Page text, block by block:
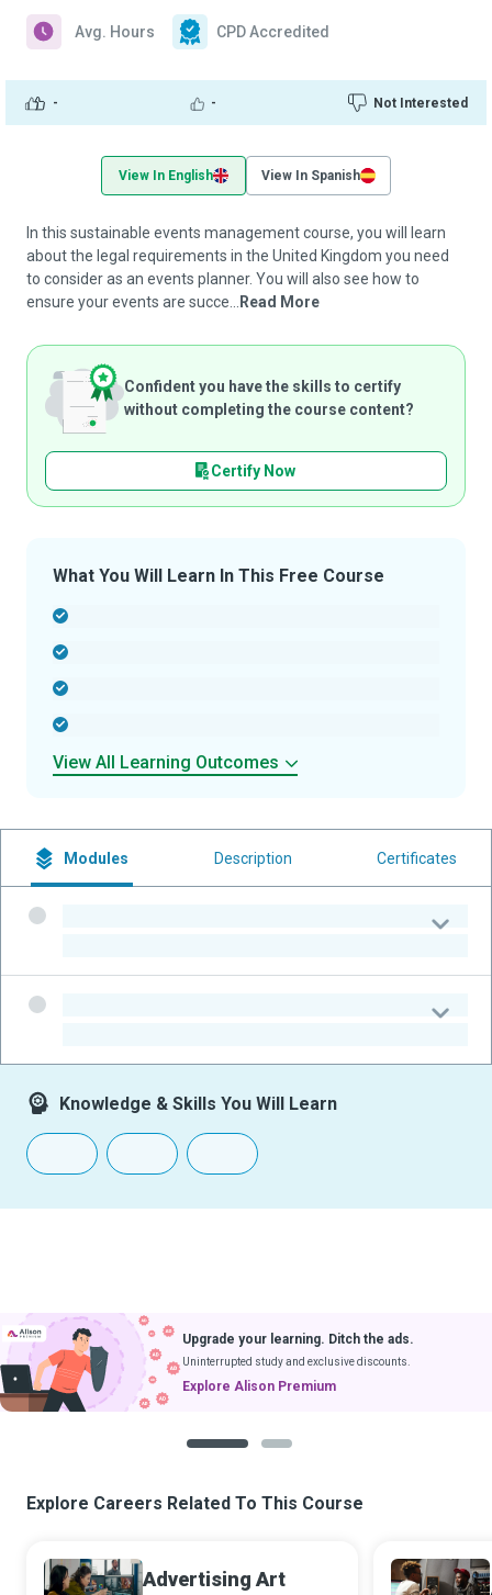
- - Not Interested
Avg. Hours CPD Accredited
View In English View In Spanish
In this sustainable events management course, you will learn
about the legal requirements in the United Kingdom you need
to consider as an events planner. You will also see how to
ensure your events are succe...
Read More
Confident you have the skills to certify
without completing the course content?
Certify Now
What You Will Learn In This Free Course
View All Learning Outcomes
Modules Description Certificates
Knowledge & Skills You Will Learn
Upgrade your learning. Ditch the ads.
Uninterrupted study and exclusive discounts.
Explore Alison Premium
Explore Careers Related To This Course
Advertising Art